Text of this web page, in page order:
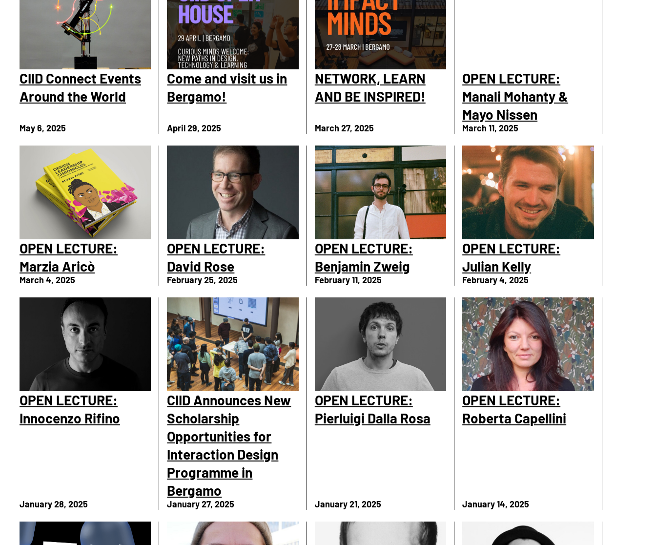
CIID Connect Events
Around the World
May 6, 2025
Come and visit us in
Bergamo!
April 29, 2025
NETWORK, LEARN
AND BE INSPIRED!
March 27, 2025
OPEN LECTURE:
Manali Mohanty &
Mayo Nissen
March 11, 2025
OPEN LECTURE:
Marzia Aricò
March 4, 2025
OPEN LECTURE:
David Rose
February 25, 2025
OPEN LECTURE:
Benjamin Zweig
February 11, 2025
OPEN LECTURE:
Julian Kelly
February 4, 2025
OPEN LECTURE:
Innocenzo Rifino
January 28, 2025
CIID Announces New
Scholarship
Opportunities for
Interaction Design
Programme in
Bergamo
January 27, 2025
OPEN LECTURE:
Pierluigi Dalla Rosa
January 21, 2025
OPEN LECTURE:
Roberta Capellini
January 14, 2025